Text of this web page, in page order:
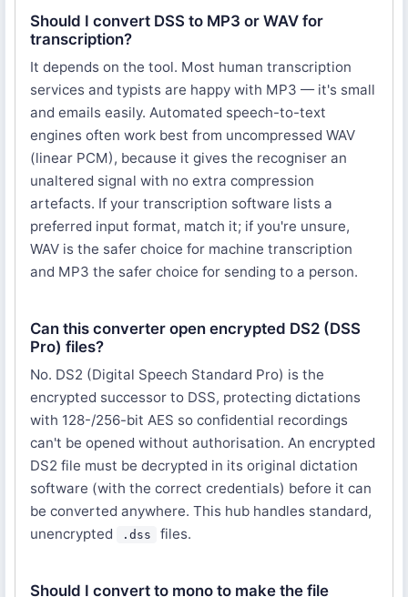
Should I convert DSS to MP3 or WAV for
transcription?
It depends on the tool. Most human transcription
services and typists are happy with MP3 — it's small
and emails easily. Automated speech-to-text
engines often work best from uncompressed WAV
(linear PCM), because it gives the recogniser an
unaltered signal with no extra compression
artefacts. If your transcription software lists a
preferred input format, match it; if you're unsure,
WAV is the safer choice for machine transcription
and MP3 the safer choice for sending to a person.
Can this converter open encrypted DS2 (DSS
Pro) files?
No. DS2 (Digital Speech Standard Pro) is the
encrypted successor to DSS, protecting dictations
with 128-/256-bit AES so confidential recordings
can't be opened without authorisation. An encrypted
DS2 file must be decrypted in its original dictation
software (with the correct credentials) before it can
be converted anywhere. This hub handles standard,
unencrypted
.dss files.
Should I convert to mono to make the file